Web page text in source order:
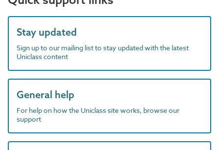
Stay updated
Sign up to our mailing list to stay updated with the latest
Uniclass content
General help
For help on how the Uniclass site works, browse our
support